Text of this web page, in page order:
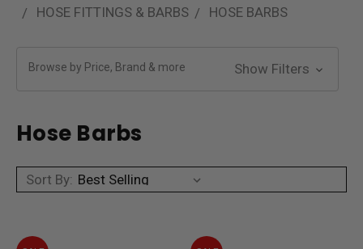
HOSE FITTINGS & BARBS
HOSE BARBS
Browse by Price, Brand & more Show Filters
Hose Barbs
Sort By: